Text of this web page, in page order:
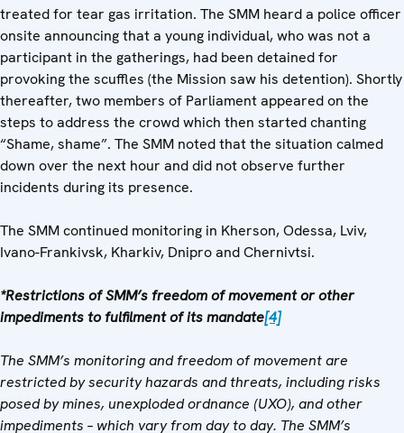
treated for tear gas irritation. The SMM heard a police officer
onsite announcing that a young individual, who was not a
participant in the gatherings, had been detained for
provoking the scuffles (the Mission saw his detention). Shortly
thereafter, two members of Parliament appeared on the
steps to address the crowd which then started chanting
“Shame, shame”. The SMM noted that the situation calmed
down over the next hour and did not observe further
incidents during its presence.
The SMM continued monitoring in Kherson, Odessa, Lviv,
Ivano-Frankivsk, Kharkiv, Dnipro and Chernivtsi.
*Restrictions of SMM’s freedom of movement or other
impediments to fulfilment of its mandate[4]
The SMM’s monitoring and freedom of movement are
restricted by security hazards and threats, including risks
posed by mines, unexploded ordnance (UXO), and other
impediments – which vary from day to day. The SMM’s